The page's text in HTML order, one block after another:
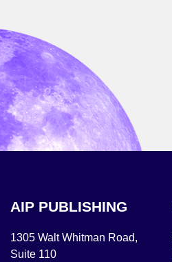
AIP PUBLISHING
1305 Walt Whitman Road,
Suite 110